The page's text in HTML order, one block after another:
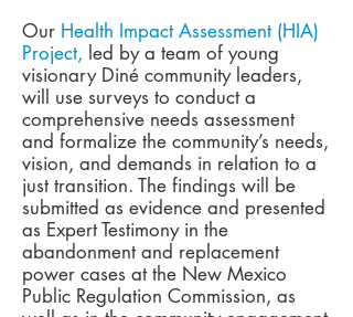
Our Health Impact Assessment (HIA)
Project, led by a team of young
visionary Diné community leaders,
will use surveys to conduct a
comprehensive needs assessment
and formalize the community’s needs,
vision, and demands in relation to a
just transition. The findings will be
submitted as evidence and presented
as Expert Testimony in the
abandonment and replacement
power cases at the New Mexico
Public Regulation Commission, as